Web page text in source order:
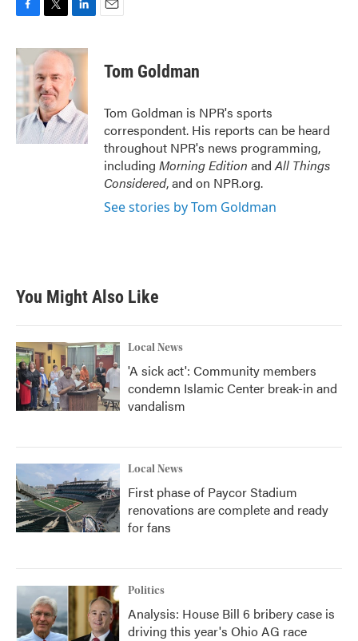
c
e
b
o
o
k
i
t
t
e
r
n
k
e
d
I
n
Tom Goldman
Tom Goldman is NPR's sports
correspondent. His reports can be heard
throughout NPR's news programming,
including Morning Edition andAll Things
Considered, and on NPR.org.
See stories by Tom Goldman
You Might Also Like
Local News
'A sick act': Community members
condemn Islamic Center break-in and
vandalism
Local News
First phase of Paycor Stadium
renovations are complete and ready
for fans
Politics
Analysis: House Bill 6 bribery case is
driving this year's Ohio AG race